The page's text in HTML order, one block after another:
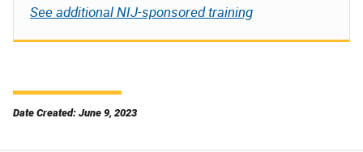
See additional NIJ-sponsored training
Date Created: June 9, 2023